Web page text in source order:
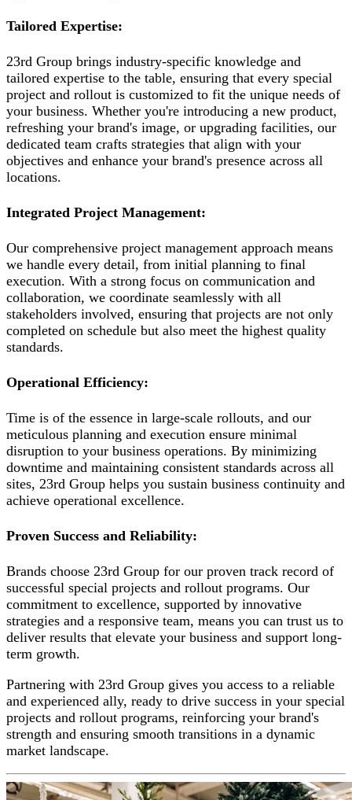
Tailored Expertise:
23rd Group brings industry-specific knowledge and
tailored expertise to the table, ensuring that every special
project and rollout is customized to fit the unique needs of
your business. Whether you're introducing a new product,
refreshing your brand's image, or upgrading facilities, our
dedicated team crafts strategies that align with your
objectives and enhance your brand's presence across all
locations.
Integrated Project Management:
Our comprehensive project management approach means
we handle every detail, from initial planning to final
execution. With a strong focus on communication and
collaboration, we coordinate seamlessly with all
stakeholders involved, ensuring that projects are not only
completed on schedule but also meet the highest quality
standards.
Operational Efficiency:
Time is of the essence in large-scale rollouts, and our
meticulous planning and execution ensure minimal
disruption to your business operations. By minimizing
downtime and maintaining consistent standards across all
sites, 23rd Group helps you sustain business continuity and
achieve operational excellence.
Proven Success and Reliability:
Brands choose 23rd Group for our proven track record of
successful special projects and rollout programs. Our
commitment to excellence, supported by innovative
strategies and a responsive team, means you can trust us to
deliver results that elevate your business and support long-
term growth.
Partnering with 23rd Group gives you access to a reliable
and experienced ally, ready to drive success in your special
projects and rollout programs, reinforcing your brand's
strength and ensuring smooth transitions in a dynamic
market landscape.